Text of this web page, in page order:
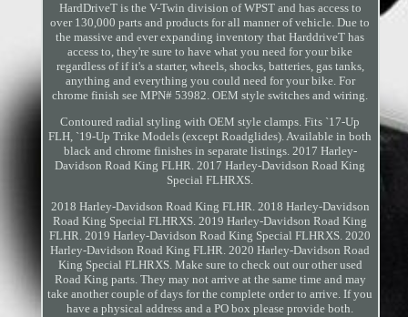
HardDriveT is the V-Twin division of WPST and has access to
over 130,000 parts and products for all manner of vehicle. Due to
the massive and ever expanding inventory that HarddriveT has
access to, they're sure to have what you need for your bike
regardless of if it's a starter, wheels, shocks, batteries, gas tanks,
anything and everything you could need for your bike. For
chrome finish see MPN# 53982. OEM style switches and wiring.
Contoured radial styling with OEM style clamps. Fits `17-Up
FLH, `19-Up Trike Models (except Roadglides). Available in both
black and chrome finishes in separate listings. 2017 Harley-
Davidson Road King FLHR. 2017 Harley-Davidson Road King
Special FLHRXS.
2018 Harley-Davidson Road King FLHR. 2018 Harley-Davidson
Road King Special FLHRXS. 2019 Harley-Davidson Road King
FLHR. 2019 Harley-Davidson Road King Special FLHRXS. 2020
Harley-Davidson Road King FLHR. 2020 Harley-Davidson Road
King Special FLHRXS. Make sure to check out our other used
Road King parts. They may not arrive at the same time and may
take another couple of days for the complete order to arrive. If you
have a physical address and a PO box please provide both.